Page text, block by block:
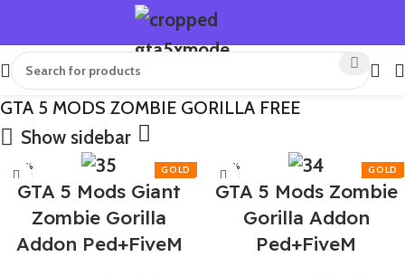
GTA 5 MODS ZOMBIE GORILLA FREE
Show sidebar
-50%
GTA 5 Mods Giant
Zombie Gorilla
Addon Ped+FiveM
-50%
GTA 5 Mods Zombie
Gorilla Addon
Ped+FiveM